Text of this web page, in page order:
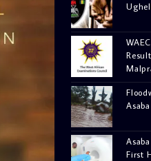
Asaba
First